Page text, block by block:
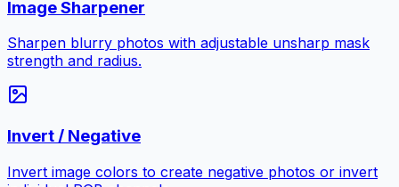
Image Sharpener
Sharpen blurry photos with adjustable unsharp mask
strength and radius.
Invert / Negative
Invert image colors to create negative photos or invert